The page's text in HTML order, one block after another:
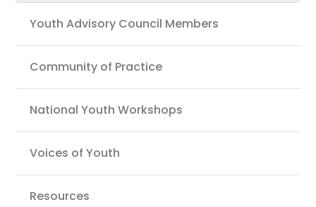
Youth Advisory Council Members
Community of Practice
National Youth Workshops
Voices of Youth
Resources